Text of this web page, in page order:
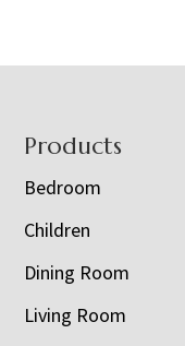
Footer
Products
Bedroom
Children
Dining Room
Living Room